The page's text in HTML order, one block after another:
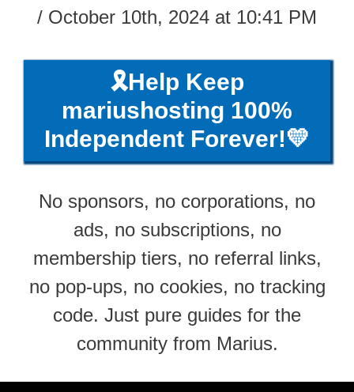
/ October 10th, 2024 at 10:41 PM
🎗️Help Keep
mariushosting 100%
Independent Forever!💛
No sponsors, no corporations, no
ads, no subscriptions, no
membership tiers, no referral links,
no pop-ups, no cookies, no tracking
code. Just pure guides for the
community from Marius.